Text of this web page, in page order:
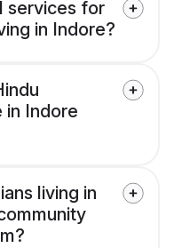
services for
in Indore?
in Indore
living in